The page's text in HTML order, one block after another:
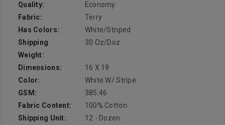
Quality:
Economy
Fabric:
Terry
Has Colors:
White/Striped
Shipping
Weight:
30 Oz/doz
Dimensions:
16 X 19
Color:
White W/ Stripe
GSM:
385.46
Fabric Content:
100% Cotton
Shipping Unit:
12 - Dozen